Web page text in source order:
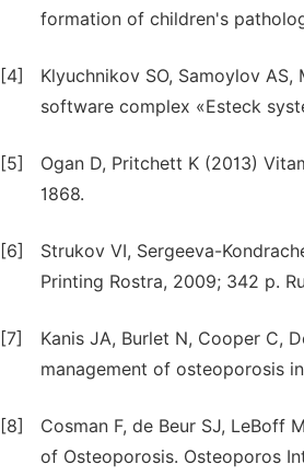
formation of children's
[4]
Klyuchnikov SO, Samoylov
software complex «Esteck
[5]
Ogan D, Pritchett K (2013)
1868.
[6]
Strukov VI, Sergeeva-
Printing Rostra, 2009; 342 p.
[7]
Kanis JA, Burlet N, Cooper C,
management of osteoporosis
[8]
Cosman F, de Beur SJ, LeBoff
of Osteoporosis. Osteoporos